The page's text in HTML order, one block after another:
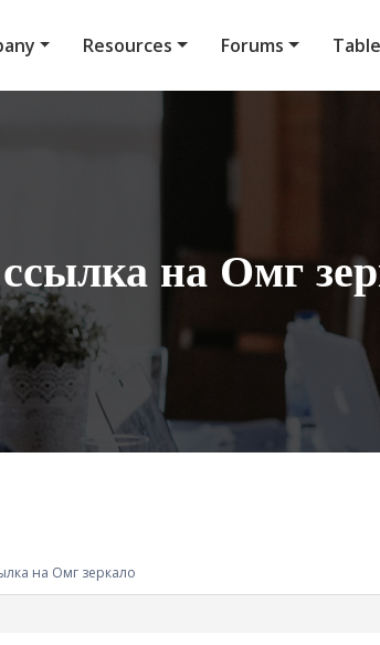
Resources Forums
на Омг
на Омг зеркало